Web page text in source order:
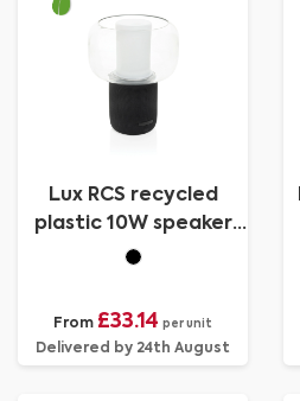
Lux RCS recycled
plastic 10W speaker
lamp
From £33.14 per unit
Delivered by 24th August